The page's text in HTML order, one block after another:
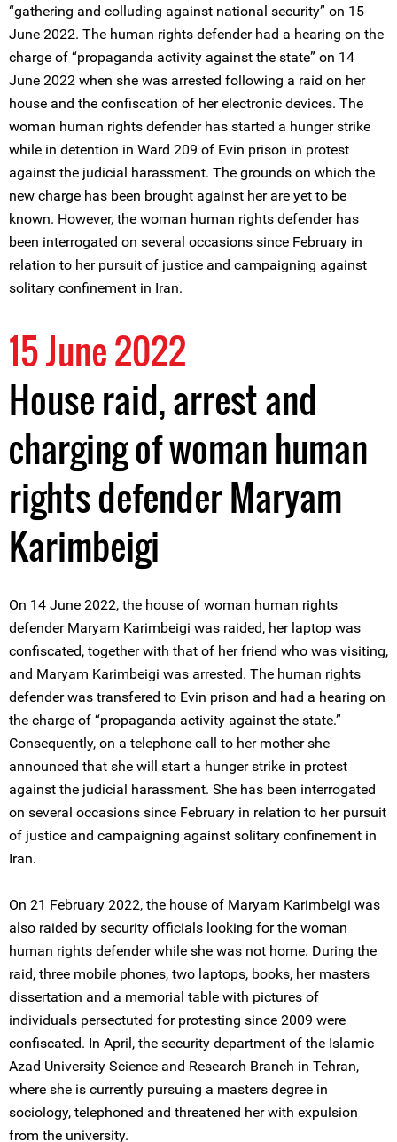
“gathering and colluding against national security” on 15
June 2022. The human rights defender had a hearing on the
charge of “propaganda activity against the state” on 14
June 2022 when she was arrested following a raid on her
house and the confiscation of her electronic devices. The
woman human rights defender has started a hunger strike
while in detention in Ward 209 of Evin prison in protest
against the judicial harassment. The grounds on which the
new charge has been brought against her are yet to be
known. However, the woman human rights defender has
been interrogated on several occasions since February in
relation to her pursuit of justice and campaigning against
solitary confinement in Iran.
15 June 2022
House raid, arrest and
charging of woman human
rights defender Maryam
Karimbeigi
On 14 June 2022, the house of woman human rights
defender Maryam Karimbeigi was raided, her laptop was
confiscated, together with that of her friend who was visiting,
and Maryam Karimbeigi was arrested. The human rights
defender was transfered to Evin prison and had a hearing on
the charge of “propaganda activity against the state.”
Consequently, on a telephone call to her mother she
announced that she will start a hunger strike in protest
against the judicial harassment. She has been interrogated
on several occasions since February in relation to her pursuit
of justice and campaigning against solitary confinement in
Iran.
On 21 February 2022, the house of Maryam Karimbeigi was
also raided by security officials looking for the woman
human rights defender while she was not home. During the
raid, three mobile phones, two laptops, books, her masters
dissertation and a memorial table with pictures of
individuals persectuted for protesting since 2009 were
confiscated. In April, the security department of the Islamic
Azad University Science and Research Branch in Tehran,
where she is currently pursuing a masters degree in
sociology, telephoned and threatened her with expulsion
from the university.